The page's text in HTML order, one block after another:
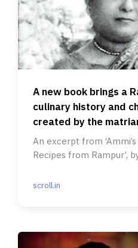
A new book brings a
culinary history and
created by the
An excerpt from
Recipes from Rampur’,
scroll.in